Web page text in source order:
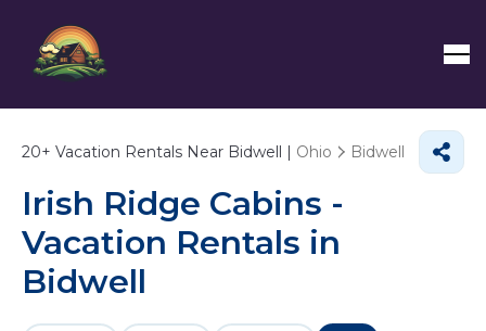
20+ Vacation Rentals Near Bidwell | Ohio Bidwell
Irish Ridge Cabins -
Vacation Rentals in
Bidwell